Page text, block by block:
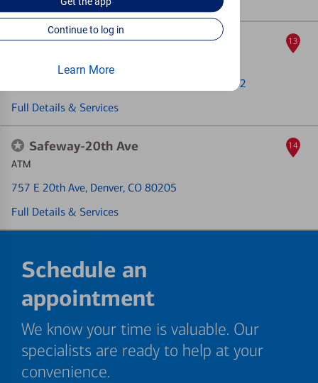
Continue to log in
Learn More
Full Details & Services
Villa Monaco
, Denver, CO 80222
Full Details & Services
13
Safeway-20th Ave
ATM
757 E 20th Ave, Denver, CO 80205
Full Details & Services
14
Schedule an
appointment
We know your time is valuable. Our
specialists are ready to help at your
convenience.